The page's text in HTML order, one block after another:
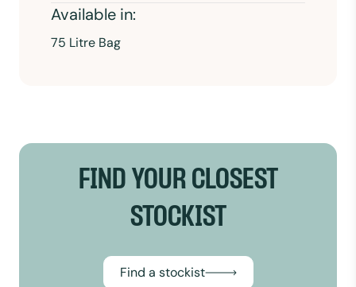
Available in:
75 Litre Bag
FIND YOUR CLOSEST
STOCKIST
Find a stockist